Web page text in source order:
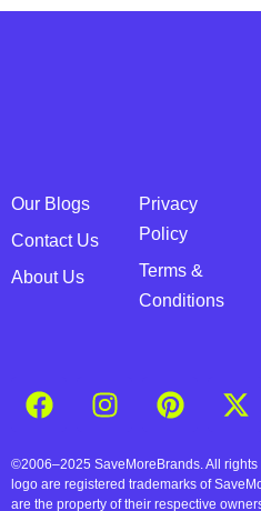
Our Blogs
Contact Us
About Us
Privacy
Policy
Terms &
Conditions
©2006–2025 SaveMoreBrands. All
logo are registered trademarks of
are the property of their respective